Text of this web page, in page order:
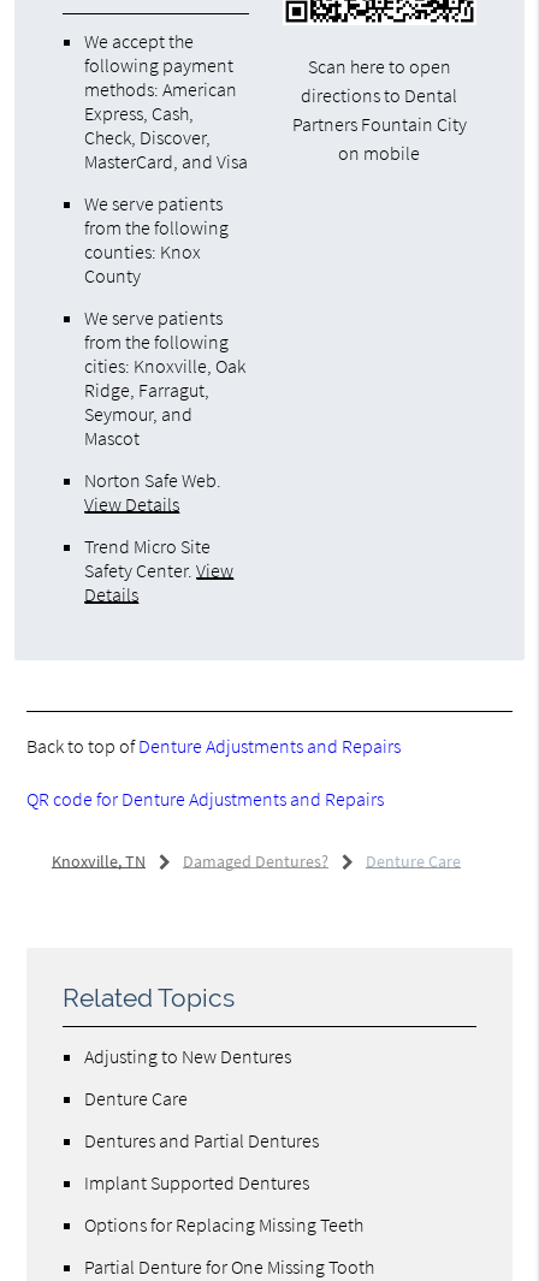
We accept the
following payment
methods: American
Express, Cash,
Check, Discover,
MasterCard, and Visa
We serve patients
from the following
counties: Knox
County
We serve patients
from the following
cities: Knoxville, Oak
Ridge, Farragut,
Seymour, and
Mascot
Norton Safe Web.
View Details
Trend Micro Site
Safety Center.View
Details
Scan here to open
directions to Dental
Partners Fountain City
on mobile
Back to top ofDenture Adjustments and Repairs
QR code for Denture Adjustments and Repairs
Knoxville, TN Damaged Dentures? Denture Care
Related Topics
Adjusting to New Dentures
Denture Care
Dentures and Partial Dentures
Implant Supported Dentures
Options for Replacing Missing Teeth
Partial Denture for One Missing Tooth